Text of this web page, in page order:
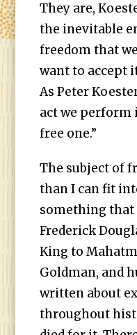
They are,
the inevitable
freedom that
want to accept
As Peter
act we perform
free one.”
The subject of
than I can fit
something
Frederick
King to
Goldman, and
written about
throughout